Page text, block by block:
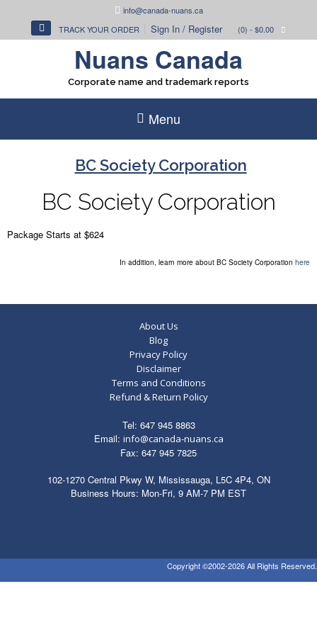
info@canada-nuans.ca
TRACK YOUR ORDER
Sign In / Register (0) - $0.00
Nuans Canada
Corporate name and trademark reports
Menu
BC Society Corporation
BC Society Corporation
Package Starts at $624
In addition, learn more about BC Society Corporation here
About Us
Blog
Privacy Policy
Disclaimer
Terms and Conditions
Refund & Return Policy
Tel: 647 945 8863
Email: info@canada-nuans.ca
Fax: 647 945 7825
102-1270 Central Pkwy W, Mississauga, L5C 4P4, ON
Business Hours: Mon-Fri, 9 AM-7 PM EST
Copyright ©2002-2026 All Rights Reserved.